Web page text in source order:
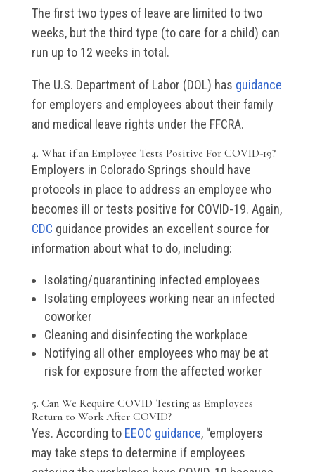
The first two types of leave are limited to two
weeks, but the third type (to care for a child) can
run up to 12 weeks in total.
The U.S. Department of Labor (DOL) has guidance
for employers and employees about their family
and medical leave rights under the FFCRA.
4. What if an Employee Tests Positive For COVID-19?
Employers in Colorado Springs should have
protocols in place to address an employee who
becomes ill or tests positive for COVID-19. Again,
CDC guidance provides an excellent source for
information about what to do, including:
Isolating/quarantining infected employees
Isolating employees working near an infected
coworker
Cleaning and disinfecting the workplace
Notifying all other employees who may be at
risk for exposure from the affected worker
5. Can We Require COVID Testing as Employees
Return to Work After COVID?
Yes. According to EEOC guidance, “employers
may take steps to determine if employees